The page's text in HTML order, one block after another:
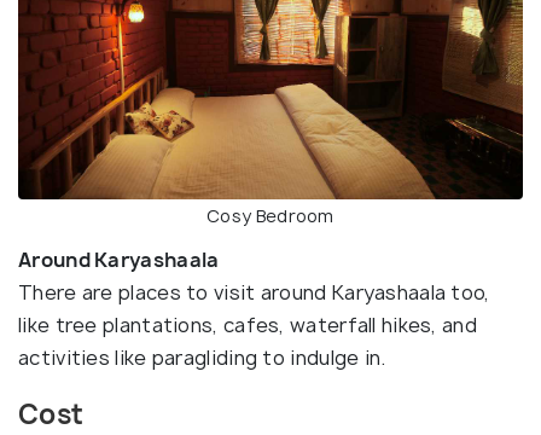
Cosy Bedroom
Around Karyashaala
There are places to visit around Karyashaala too,
like tree plantations, cafes, waterfall hikes, and
activities like paragliding to indulge in.
Cost